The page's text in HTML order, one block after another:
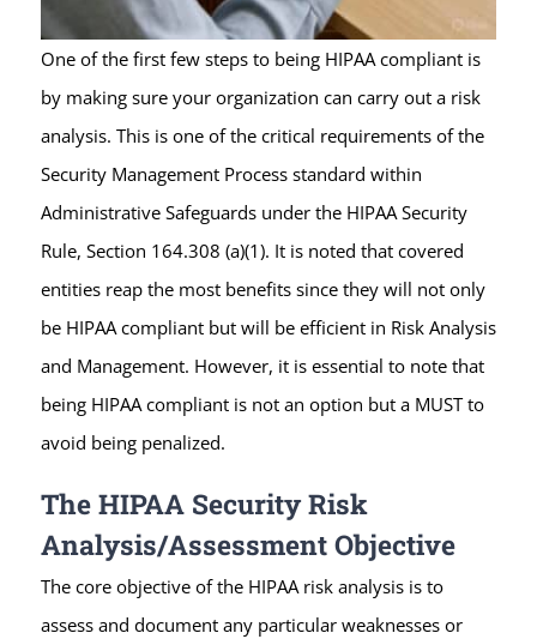
One of the first few steps to being HIPAA compliant is
by making sure your organization can carry out a risk
analysis. This is one of the critical requirements of the
Security Management Process standard within
Administrative Safeguards under the HIPAA Security
Rule, Section 164.308 (a)(1). It is noted that covered
entities reap the most benefits since they will not only
be HIPAA compliant but will be efficient in Risk Analysis
and Management. However, it is essential to note that
being HIPAA compliant is not an option but a MUST to
avoid being penalized.
The HIPAA Security Risk
Analysis/Assessment Objective
The core objective of the HIPAA risk analysis is to
assess and document any particular weaknesses or